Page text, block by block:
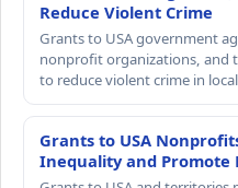
Reduce Violent Crime
Grants to USA government
nonprofit organizations, and
to reduce violent crime in
Grants to USA
Inequality and Promote